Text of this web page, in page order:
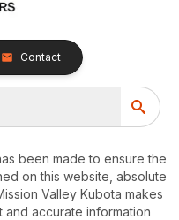
Contact
been made to ensure the
on this website, absolute
Valley Kubota makes
accurate information